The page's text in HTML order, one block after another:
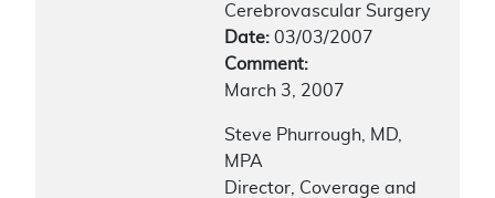
Cerebrovascular Surgery
Date: 03/03/2007
Comment:
March 3, 2007
Steve Phurrough, MD,
MPA
Director, Coverage and